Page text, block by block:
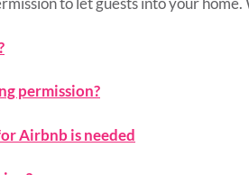
permission?
Airbnb is needed